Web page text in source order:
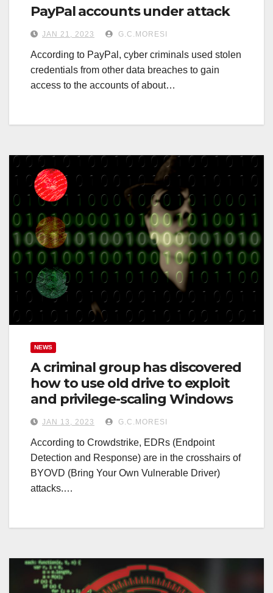
PayPal accounts under attack
JAN 21, 2023 G.C.MORESI
According to PayPal, cyber criminals used stolen
credentials from other data breaches to gain
access to the accounts of about…
NEWS
A criminal group has discovered
how to use old drive to exploit
and privilege-scaling Windows
JAN 13, 2023 G.C.MORESI
According to Crowdstrike, EDRs (Endpoint
Detection and Response) are in the crosshairs of
BYOVD (Bring Your Own Vulnerable Driver)
attacks.…